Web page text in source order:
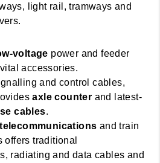
light rail, tramways and
voltage power and feeder
accessories.
and control cables,
axle counter and latest-
cables.
and train
offers traditional
radiating and data cables and